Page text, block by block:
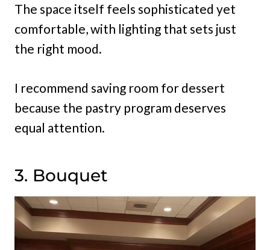
The space itself feels sophisticated yet
comfortable, with lighting that sets just
the right mood.
I recommend saving room for dessert
because the pastry program deserves
equal attention.
3. Bouquet